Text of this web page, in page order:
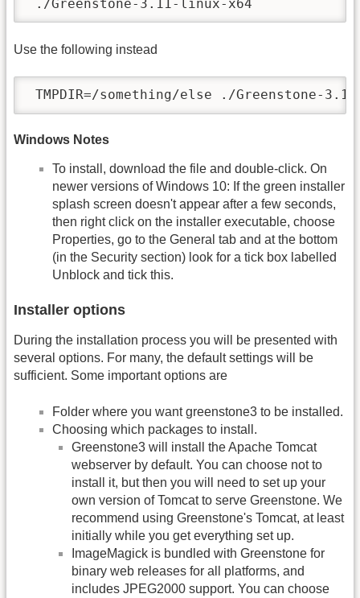
./Greenstone-3.11-linux-x64
Use the following instead
TMPDIR=/something/else ./Greenstone-
Windows Notes
To install, download the file and double-click. On
newer versions of Windows 10: If the green installer
splash screen doesn't appear after a few seconds,
then right click on the installer executable, choose
Properties, go to the General tab and at the bottom
(in the Security section) look for a tick box labelled
Unblock and tick this.
Installer options
During the installation process you will be presented with
several options. For many, the default settings will be
sufficient. Some important options are
Folder where you want greenstone3 to be installed.
Choosing which packages to install.
Greenstone3 will install the Apache Tomcat
webserver by default. You can choose not to
install it, but then you will need to set up your
own version of Tomcat to serve Greenstone. We
recommend using Greenstone's Tomcat, at least
initially while you get everything set up.
ImageMagick is bundled with Greenstone for
binary web releases for all platforms, and
includes JPEG2000 support. You can choose